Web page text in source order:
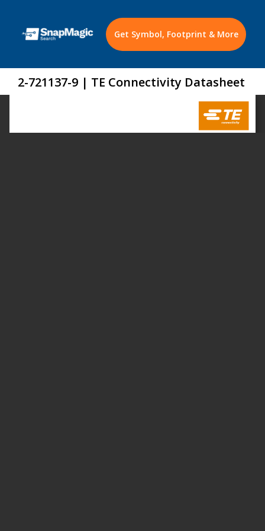
Get Symbol, Footprint & More
2-721137-9 | TE Connectivity Datasheet